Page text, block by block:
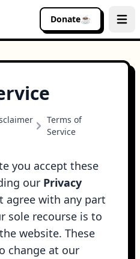
Buy me a coffee
Donate☕
Terms of
Service
you accept these
our Privacy
agree with any part
sole recourse is to
website. These
change at our